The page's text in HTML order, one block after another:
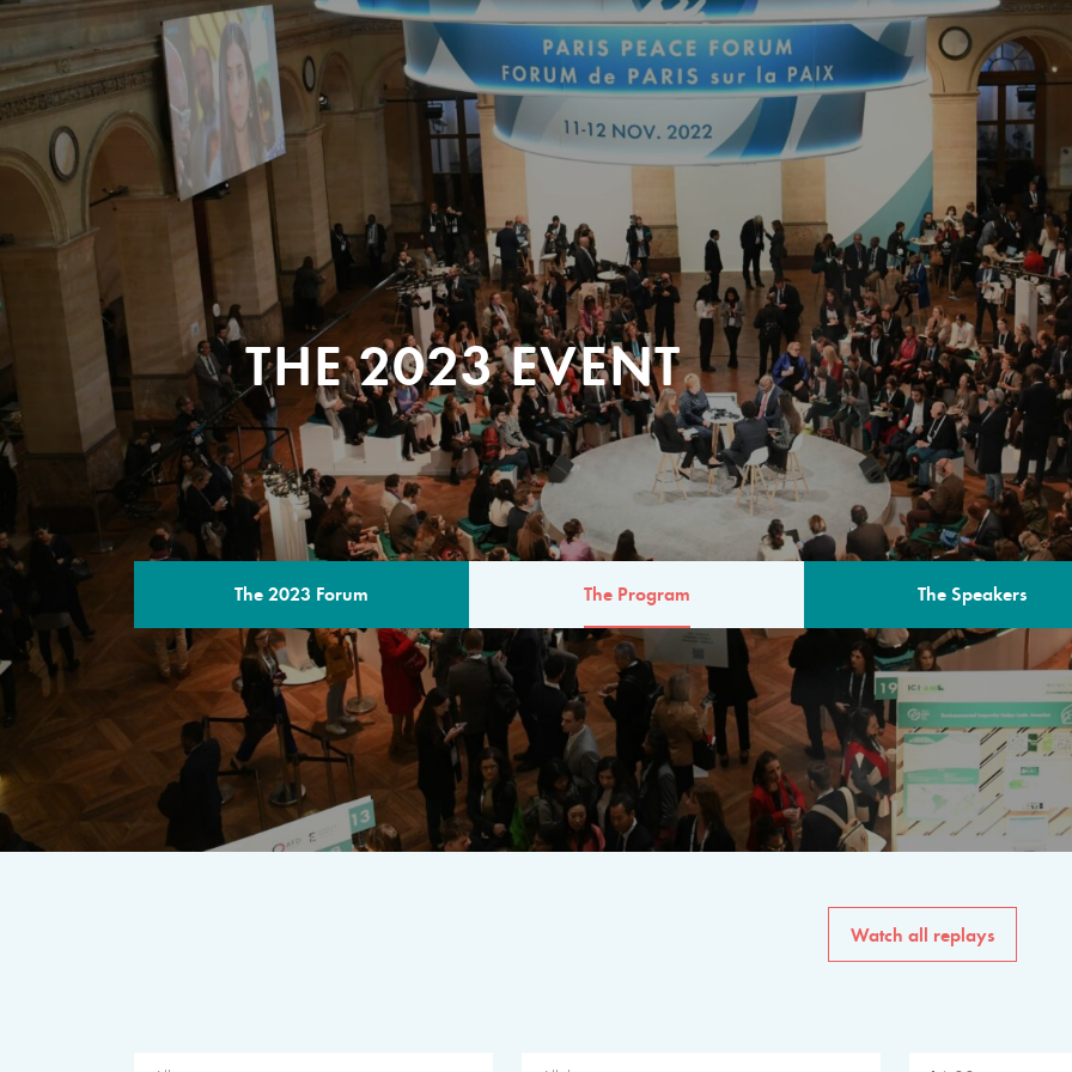
THE 2023 EVENT
The 2023 Forum The Program The Speakers
THE PROGRAM
A multilateral milestone
The program for the 6th
speakers from
private sector, philanthropy
common solutions to the
Watch all replays